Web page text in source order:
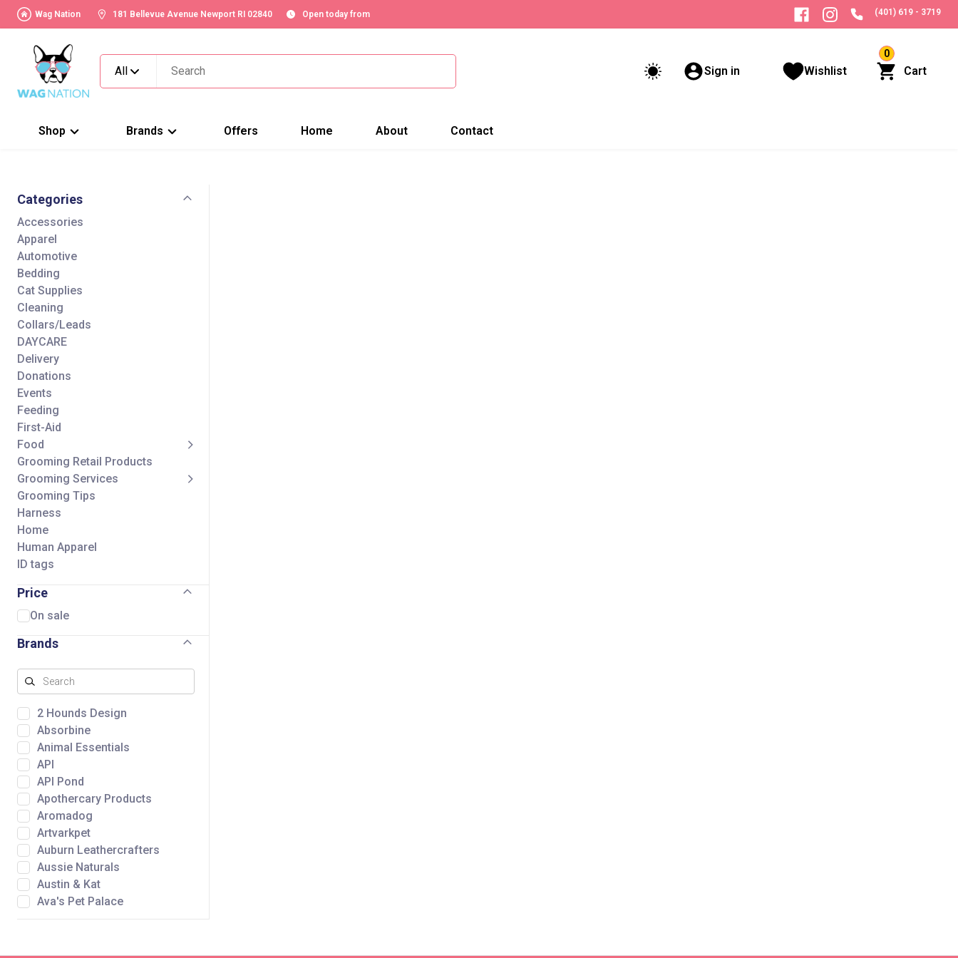
Wag Nation 181 Bellevue Avenue Newport RI 02840 Open today from (401) 619 - 3719
All Sign in Wishlist
0
Cart
Shop Brands Offers Home About Contact
Categories
Accessories
Apparel
Automotive
Bedding
Cat Supplies
Cleaning
Collars/Leads
DAYCARE
Delivery
Donations
Events
Feeding
First-Aid
Food
Grooming Retail Products
Grooming Services
Grooming Tips
Harness
Home
Human Apparel
ID tags
Self Wash Services
Shipping Charge
Price
On sale
Brands
2 Hounds Design
Absorbine
Animal Essentials
API
API Pond
Apothercary Products
Aromadog
Artvarkpet
Auburn Leathercrafters
Aussie Naturals
Austin & Kat
Ava's Pet Palace
Bare Meal Mixers